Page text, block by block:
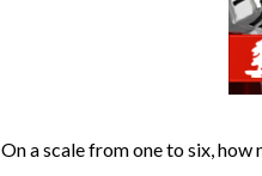
On a scale from one to six, how